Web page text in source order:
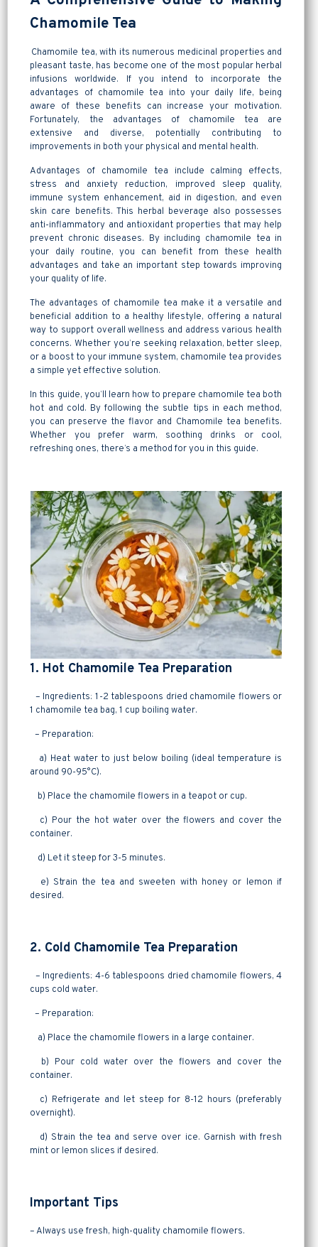
Chamomile Tea
Chamomile tea, with its numerous medicinal properties and
pleasant taste, has become one of the most popular herbal
infusions worldwide. If you intend to incorporate the
advantages of chamomile tea into your daily life, being
aware of these benefits can increase your motivation.
Fortunately, the advantages of chamomile tea are
extensive and diverse, potentially contributing to
improvements in both your physical and mental health.
Advantages of chamomile tea include calming effects,
stress and anxiety reduction, improved sleep quality,
immune system enhancement, aid in digestion, and even
skin care benefits. This herbal beverage also possesses
anti-inflammatory and antioxidant properties that may help
prevent chronic diseases. By including chamomile tea in
your daily routine, you can benefit from these health
advantages and take an important step towards improving
your quality of life.
The advantages of chamomile tea make it a versatile and
beneficial addition to a healthy lifestyle, offering a natural
way to support overall wellness and address various health
concerns. Whether you’re seeking relaxation, better sleep,
or a boost to your immune system, chamomile tea provides
a simple yet effective solution.
In this guide, you’ll learn how to prepare chamomile tea both
hot and cold. By following the subtle tips in each method,
you can preserve the flavor and Chamomile tea benefits.
Whether you prefer warm, soothing drinks or cool,
refreshing ones, there’s a method for you in this guide.
1. Hot Chamomile Tea Preparation
– Ingredients: 1-2 tablespoons dried chamomile flowers or
1 chamomile tea bag, 1 cup boiling water.
– Preparation:
a) Heat water to just below boiling (ideal temperature is
around 90-95°C).
b) Place the chamomile flowers in a teapot or cup.
c) Pour the hot water over the flowers and cover the
container.
d) Let it steep for 3-5 minutes.
e) Strain the tea and sweeten with honey or lemon if
desired.
2. Cold Chamomile Tea Preparation
– Ingredients: 4-6 tablespoons dried chamomile flowers, 4
cups cold water.
– Preparation:
a) Place the chamomile flowers in a large container.
b) Pour cold water over the flowers and cover the
container.
c) Refrigerate and let steep for 8-12 hours (preferably
overnight).
d) Strain the tea and serve over ice. Garnish with fresh
mint or lemon slices if desired.
Important Tips
– Always use fresh, high-quality chamomile flowers.